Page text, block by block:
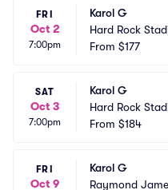
FRI
Oct 2
7:00pm
Karol G
Hard Rock
From $177
SAT
Oct 3
7:00pm
Karol G
Hard Rock
From $184
FRI
Oct 9
Karol G
Raymond